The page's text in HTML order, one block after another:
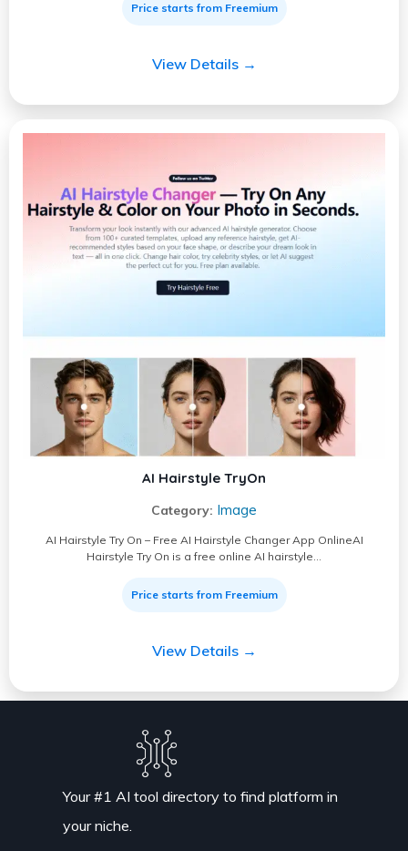
Price starts from Freemium
View Details →
AI Hairstyle TryOn
Category: Image
AI Hairstyle Try On – Free AI Hairstyle Changer App OnlineAI
Hairstyle Try On is a free online AI hairstyle…
Price starts from Freemium
View Details →
Your #1 AI tool directory to find platform in
your niche.